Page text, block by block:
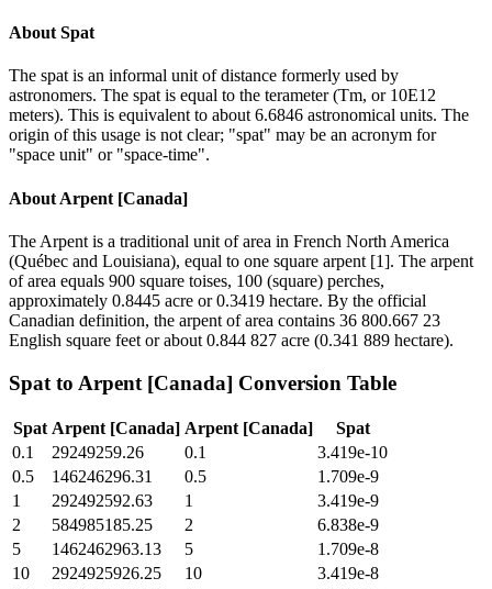
About Spat
The spat is an informal unit of distance formerly used by
astronomers. The spat is equal to the terameter (Tm, or 10E12
meters). This is equivalent to about 6.6846 astronomical units. The
origin of this usage is not clear; "spat" may be an acronym for
"space unit" or "space-time".
About Arpent [Canada]
The Arpent is a traditional unit of area in French North America
(Québec and Louisiana), equal to one square arpent [1]. The arpent
of area equals 900 square toises, 100 (square) perches,
approximately 0.8445 acre or 0.3419 hectare. By the official
Canadian definition, the arpent of area contains 36 800.667 23
English square feet or about 0.844 827 acre (0.341 889 hectare).
Spat to Arpent [Canada] Conversion Table
Spat Arpent [Canada] Arpent [Canada]
Spat
0.1
29249259.26 0.1
3.419e-10
0.5
146246296.31 0.5
1.709e-9
1
292492592.63 1
3.419e-9
2
584985185.25 2
6.838e-9
5
1462462963.13 5
1.709e-8
10
2924925926.25 10
3.419e-8